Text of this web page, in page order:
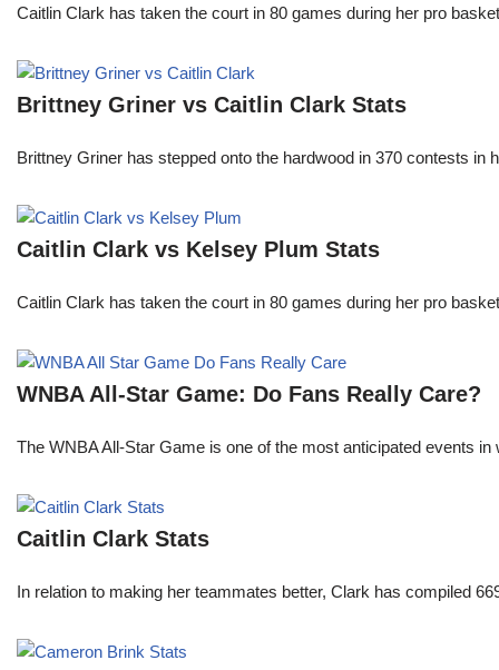
Caitlin Clark has taken the court in 80 games during her pro
Brittney Griner vs Caitlin Clark Stats
Brittney Griner has stepped onto the hardwood in 370 contests
Caitlin Clark vs Kelsey Plum Stats
Caitlin Clark has taken the court in 80 games during her pro
WNBA All-Star Game: Do Fans Really Care?
The WNBA All-Star Game is one of the most anticipated events
Caitlin Clark Stats
In relation to making her teammates better, Clark has compiled